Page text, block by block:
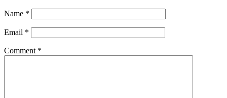
Name *
Email *
Comment *